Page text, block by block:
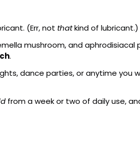
(Err, not that kind of lubricant.)
mushroom, and
.
dance parties, or anytime you
from a week or two of daily use,